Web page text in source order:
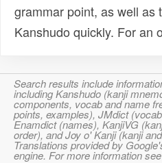
grammar point, as well as
Kanshudo quickly. For an
Search results include
including Kanshudo (kanji
components, vocab and name
points, examples), JMdict
Enamdict (names), KanjiVG
order), and Joy o' Kanji (kanji
Translations provided by
engine. For more information see